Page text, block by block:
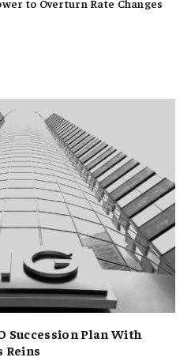
to Overturn Rate Changes
Succession Plan With
Reins